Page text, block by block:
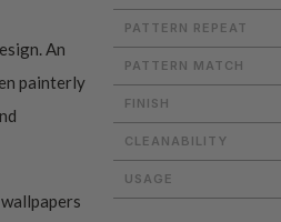
An
painterly
PATTERN REPEAT
PATTERN MATCH
FINISH
CLEANABILITY
USAGE